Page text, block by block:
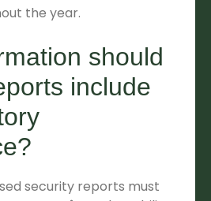
the year.
should
include
security reports must